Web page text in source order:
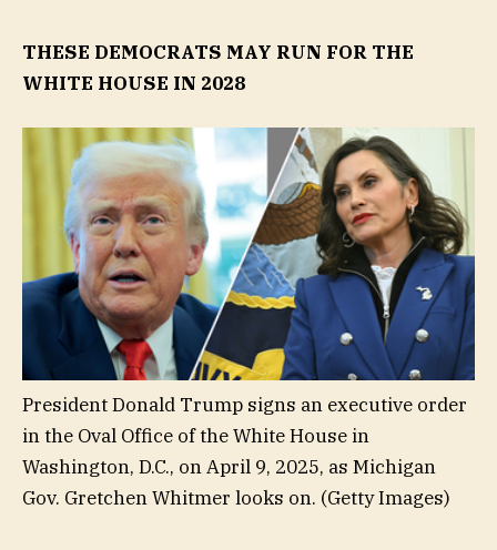
THESE DEMOCRATS MAY RUN FOR THE
WHITE HOUSE IN 2028
President Donald Trump signs an executive order
in the Oval Office of the White House in
Washington, D.C., on April 9, 2025, as Michigan
Gov. Gretchen Whitmer looks on. (Getty Images)